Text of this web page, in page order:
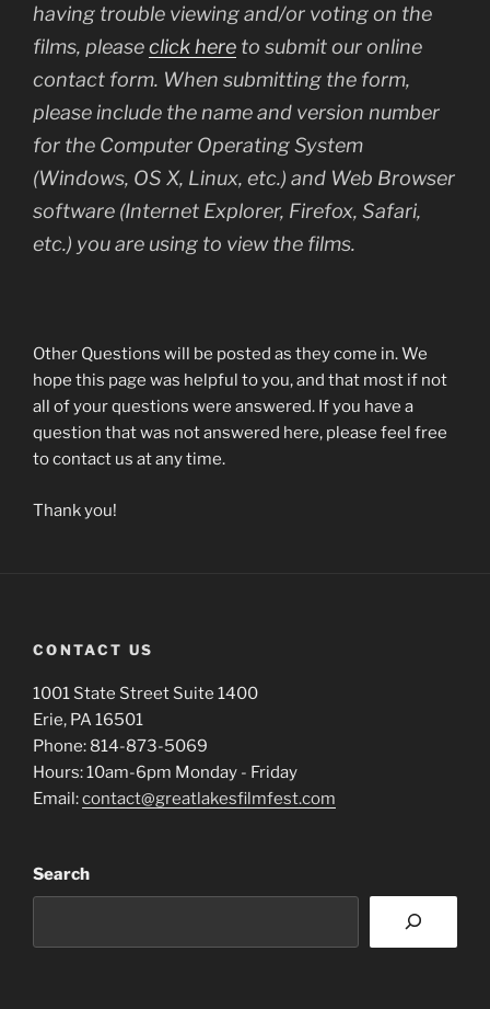
having trouble viewing and/or voting on the
films, pleaseclick here to submit our online
contact form. When submitting the form,
please include the name and version number
for the Computer Operating System
(Windows, OS X, Linux, etc.) and Web Browser
software (Internet Explorer, Firefox, Safari,
etc.) you are using to view the films.
Other Questions will be posted as they come in. We
hope this page was helpful to you, and that most if not
all of your questions were answered. If you have a
question that was not answered here, please feel free
to contact us at any time.
Thank you!
CONTACT US
1001 State Street Suite 1400
Erie, PA 16501
Phone: 814-873-5069
Hours: 10am-6pm Monday - Friday
Email:contact@greatlakesfilmfest.com
Search